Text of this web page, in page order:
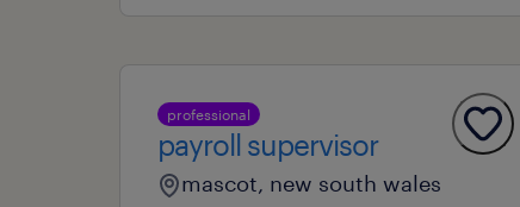
professional
payroll supervisor
mascot, new south wales